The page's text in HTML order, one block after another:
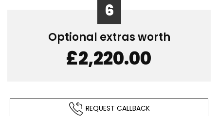
6
Optional extras worth
£2,220.00
REQUEST CALLBACK